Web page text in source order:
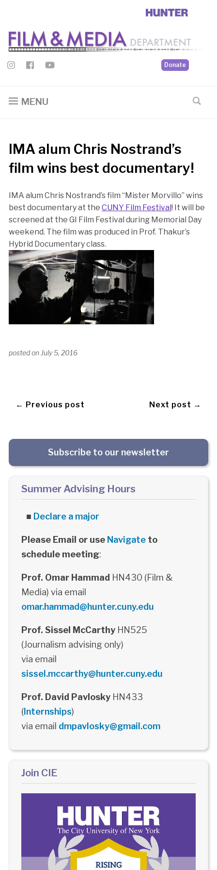
Donate
MENU
IMA alum Chris Nostrand’s
film wins best documentary!
IMA alum Chris Nostrand’s film “Mister Morvillo” wins
best documentary at the CUNY Film Festival ! It will be
screened at the GI Film Festival during Memorial Day
weekend. The film was produced in Prof. Thakur’s
Hybrid Documentary class.
posted on July 5, 2016
← Previous post Next post →
Subscribe to our newsletter
Summer Advising Hours
■ Declare a major
Please Email or use Navigateto
schedule meeting:
Prof. Omar Hammad HN430 (Film &
Media) via email
omar.hammad@hunter.cuny.edu
Prof. Sissel McCarthyHN525
(Journalism advising only)
via email
sissel.mccarthy@hunter.cuny.edu
Prof. David PavloskyHN433
(Internships)
via email dmpavlosky@gmail.com
Join CIE